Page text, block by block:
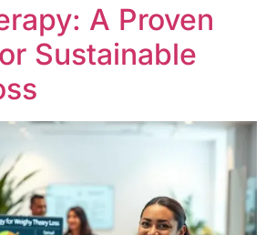
A Proven
Sustainable